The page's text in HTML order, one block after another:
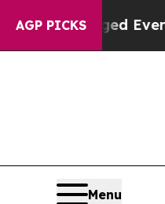
AGP PICKS
Changed Everything
Menu